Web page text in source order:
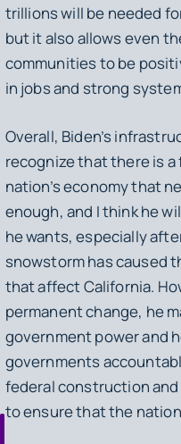
trillions will be needed
but it also allows even
communities to be
in jobs and strong
Overall, Biden’s
recognize that there is
nation’s economy that
enough, and I think he
he wants, especially
snowstorm has caused
that affect California.
permanent change, he
government power and
governments
federal construction
to ensure that the